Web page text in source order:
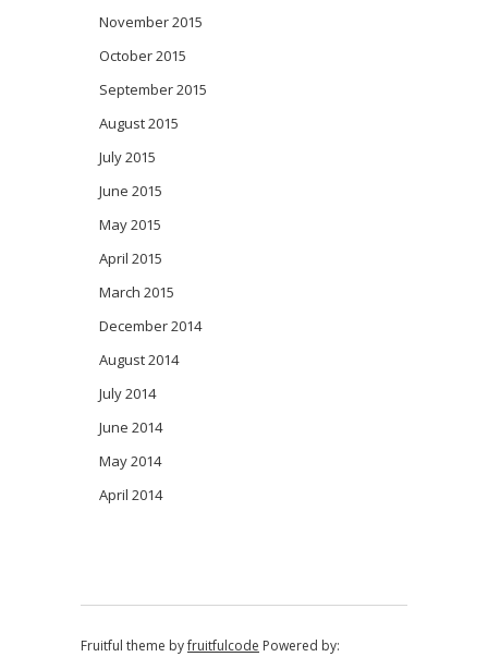
November 2015
October 2015
September 2015
August 2015
July 2015
June 2015
May 2015
April 2015
March 2015
December 2014
August 2014
July 2014
June 2014
May 2014
April 2014
Fruitful theme byfruitfulcode Powered by: